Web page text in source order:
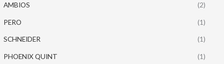
AMBIOS (2)
PERO (1)
SCHNEIDER (1)
PHOENIX QUINT (1)